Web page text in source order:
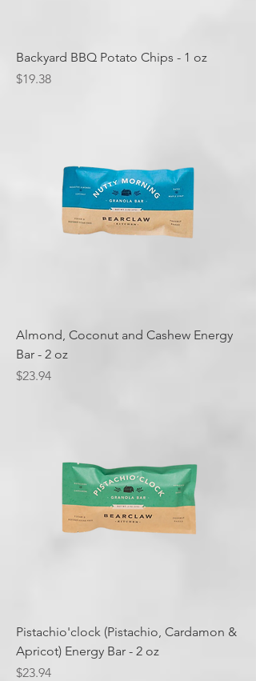
Backyard BBQ Potato Chips - 1 oz
Price
$19.38
Almond, Coconut and Cashew Energy
Bar - 2 oz
Price
$23.94
Pistachio'clock (Pistachio, Cardamon &
Apricot) Energy Bar - 2 oz
Price
$23.94